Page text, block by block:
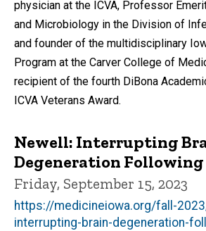
physician at the ICVA, Professor
and Microbiology in the Division of
and founder of the multidisciplinary
Program at the Carver College of
recipient of the fourth DiBona
ICVA Veterans Award.
Newell: Interrupting
Degeneration
Friday, September 15, 2023
https://medicineiowa.org/fall-
interrupting-brain-degeneration-